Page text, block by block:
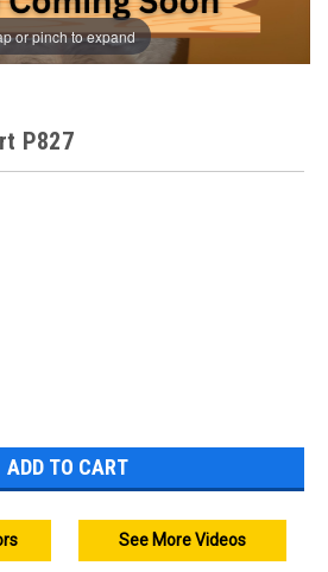
or pinch to expand
P827
See More Videos